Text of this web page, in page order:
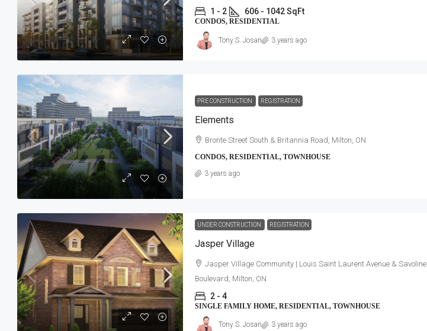
1 - 2 606 - 1042 SqFt
CONDOS, RESIDENTIAL
Tony S. Josan 3 years ago
PRE CONSTRUCTION REGISTRATION
Elements
Bronte Street South & Britannia Road, Milton, ON
CONDOS, RESIDENTIAL, TOWNHOUSE
3 years ago
UNDER CONSTRUCTION REGISTRATION
Jasper Village
Jasper Village Community | Louis Saint Laurent Avenue & Savoline
Boulevard, Milton, ON
2 - 4
SINGLE FAMILY HOME, RESIDENTIAL, TOWNHOUSE
Tony S. Josan 3 years ago